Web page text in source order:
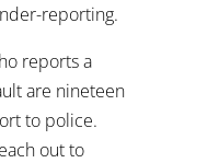
reporting.
reports a
are nineteen
to police.
out to